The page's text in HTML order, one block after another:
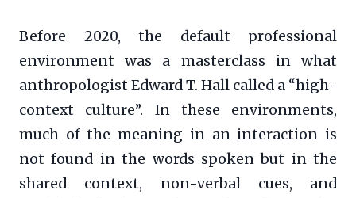
Before 2020, the default professional
environment was a masterclass in what
anthropologist Edward T. Hall called a “high-
context culture”. In these environments,
much of the meaning in an interaction is
not found in the words spoken but in the
shared context, non-verbal cues, and